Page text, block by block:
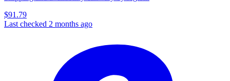
$91.79
Last checked 2 months ago